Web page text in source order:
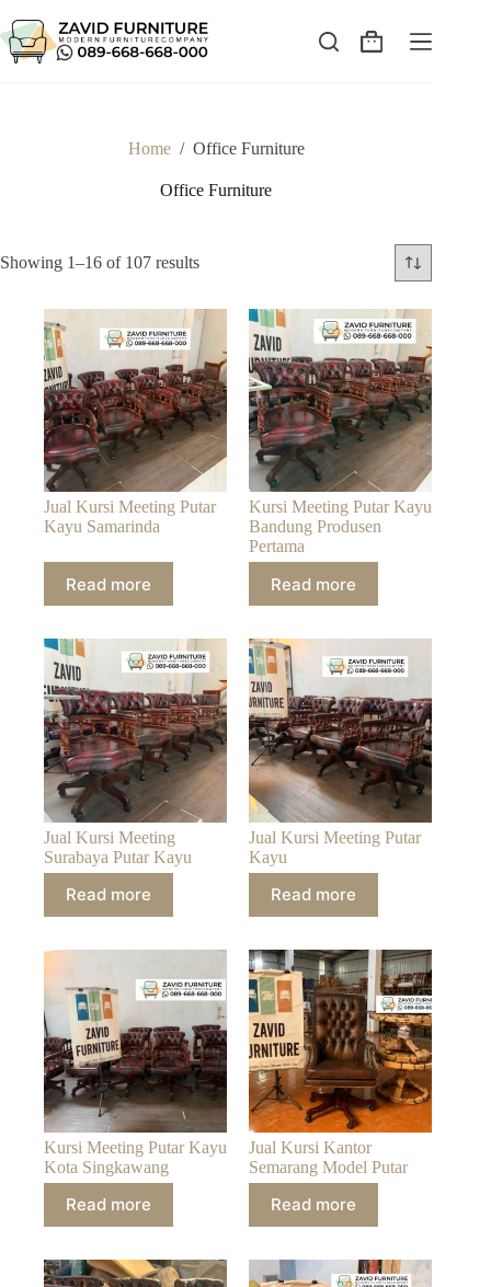
to
content
Shopping
Home / Office Furniture
Office Furniture
Showing 1–16 of 107 resultsSorted
Jual Kursi Meeting Putar
Kayu Samarinda
Read more
Kursi Meeting Putar Kayu
Bandung Produsen
Pertama
Read more
Jual Kursi Meeting
Surabaya Putar Kayu
Read more
Jual Kursi Meeting Putar
Kayu
Read more
Kursi Meeting Putar Kayu
Kota Singkawang
Read more
Jual Kursi Kantor
Semarang Model Putar
Read more